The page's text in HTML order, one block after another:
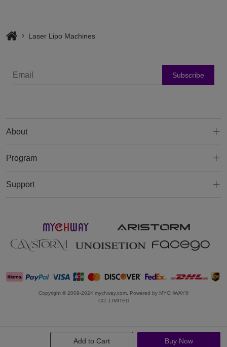
Add to Cart Buy Now
Laser Lipo Machines
Subscribe
About
Program
Support
Copyright © 2009-2024 mychway.com, Powered by MYCHWAY®
CO.,LIMITED